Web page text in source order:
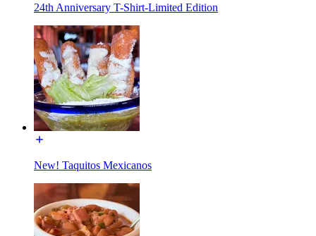
24th Anniversary T-Shirt-Limited Edition
New! Taquitos Mexicanos